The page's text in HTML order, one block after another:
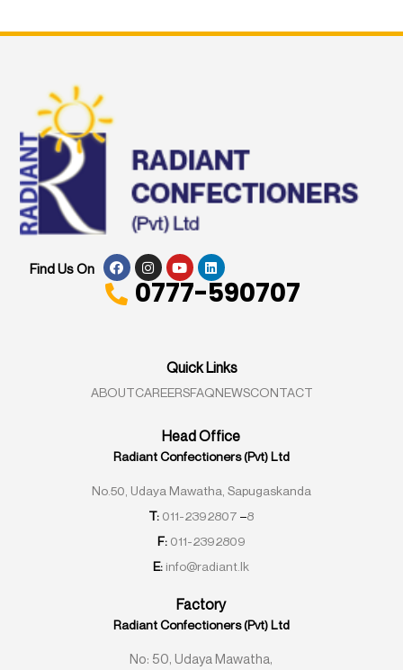
Find Us On
0777-590707
Quick Links
ABOUTCAREERSFAQNEWSCONTACT
Head Office
Radiant Confectioners (Pvt) Ltd
No.50, Udaya Mawatha, Sapugaskanda
T: 011-2392807–8
F: 011-2392809
E: info@radiant.lk
Factory
Radiant Confectioners (Pvt) Ltd
No: 50, Udaya Mawatha,